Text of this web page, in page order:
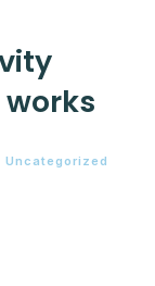
Uncategorized